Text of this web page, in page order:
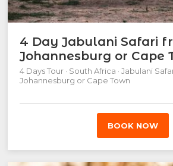
4 Day Jabulani Safari
Johannesburg or Cape
4 Days Tour · South Africa · Jabulani
Johannesburg or Cape Town
BOOK NOW